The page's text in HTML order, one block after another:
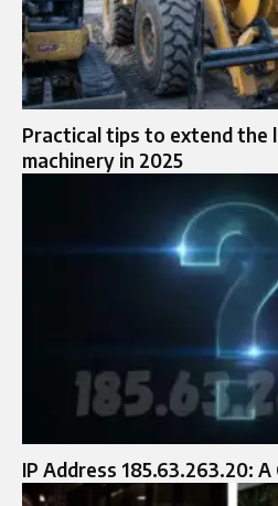
Practical tips to extend the
machinery in 2025
IP Address 185.63.263.20: